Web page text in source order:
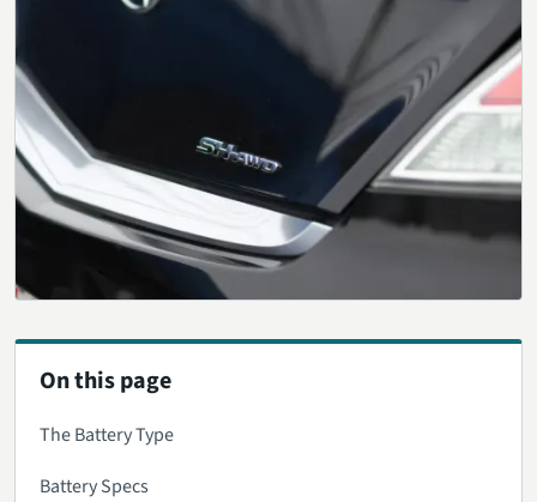
On this page
The Battery Type
Battery Specs